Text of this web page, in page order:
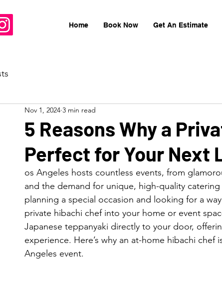
Home Book Now Get An Estimate
5 Reasons Why a
Perfect for Your Next
Nov 1, 2024 3 min read
os Angeles hosts countless events, from
and the demand for unique, high-quality
planning a special occasion and looking for a
private hibachi chef into your home or event
Japanese teppanyaki directly to your door,
experience. Here’s why an at-home hibachi
Angeles event.